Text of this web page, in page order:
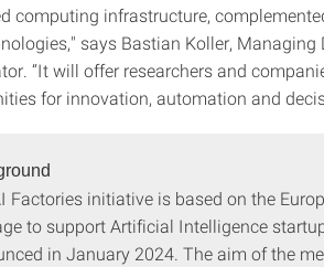
computing infrastructure,
says Bastian Koller,
“It will offer researchers and
for innovation, automation and
Factories initiative is based on the
to support Artificial Intelligence
in January 2024. The aim of the